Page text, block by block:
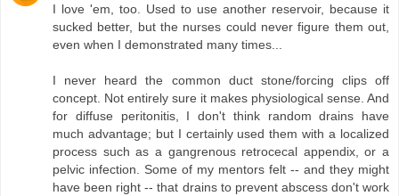
I love 'em, too. Used to use another reservoir, because it
sucked better, but the nurses could never figure them out,
even when I demonstrated many times...
I never heard the common duct stone/forcing clips off
concept. Not entirely sure it makes physiological sense. And
for diffuse peritonitis, I don't think random drains have
much advantage; but I certainly used them with a localized
process such as a gangrenous retrocecal appendix, or a
pelvic infection. Some of my mentors felt -- and they might
have been right -- that drains to prevent abscess don't work